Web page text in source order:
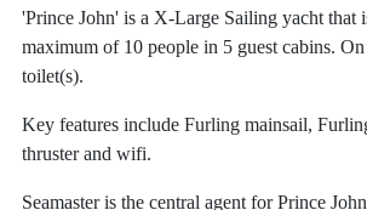
'Prince John' is a X-Large Sailing yacht that
maximum of 10 people in 5 guest cabins.
toilet(s).
Key features include Furling mainsail,
thruster and wifi.
Seamaster is the central agent for Prince